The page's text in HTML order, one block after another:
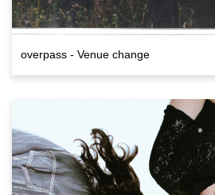
overpass - Venue change